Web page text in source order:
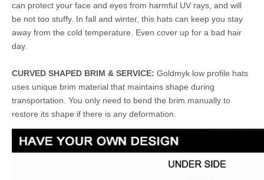
can protect your face and eyes from harmful UV rays, and will
be not too stuffy. In fall and winter, this hats can keep you stay
away from the cold temperature. Even cover up for a bad hair
day.
CURVED SHAPED BRIM & SERVICE: Goldmyk low profile hats
uses unique brim material that maintains shape during
transportation. You only need to bend the brim manually to
restore its shape if there is any deformation.